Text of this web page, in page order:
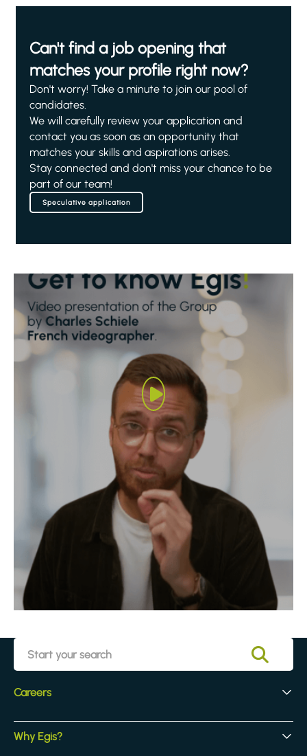
Can't find a job opening that
matches your profile right now?
Don't worry! Take a minute to join our pool of
candidates.
We will carefully review your application and
contact you as soon as an opportunity that
matches your skills and aspirations arises.
Stay connected and don't miss your chance to be
part of our team!
Speculative application
Careers
Early Careers
Experienced Hires
Why Egis?